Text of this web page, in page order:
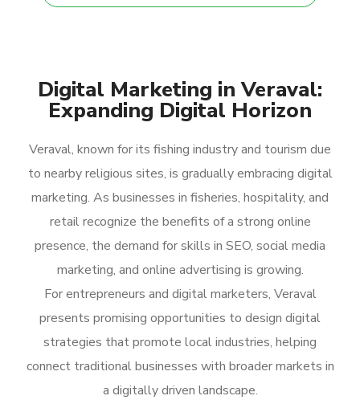
Digital Marketing in Veraval:
Expanding Digital Horizon
Veraval, known for its fishing industry and tourism due
to nearby religious sites, is gradually embracing digital
marketing. As businesses in fisheries, hospitality, and
retail recognize the benefits of a strong online
presence, the demand for skills in SEO, social media
marketing, and online advertising is growing.
For entrepreneurs and digital marketers, Veraval
presents promising opportunities to design digital
strategies that promote local industries, helping
connect traditional businesses with broader markets in
a digitally driven landscape.